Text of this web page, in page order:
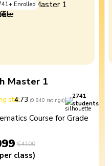
+ Enrolled
Master 1
4.73 (9,840 ratings)
2741
students
Course for Grade
$4100
class)